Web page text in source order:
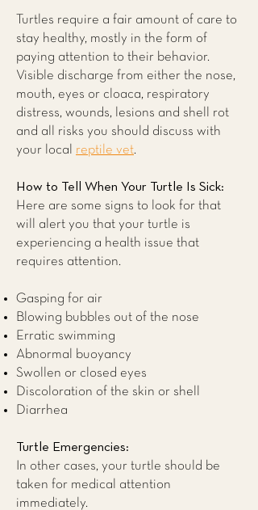
Turtles require a fair amount of care to
stay healthy, mostly in the form of
paying attention to their behavior.
Visible discharge from either the nose,
mouth, eyes or cloaca, respiratory
distress, wounds, lesions and shell rot
and all risks you should discuss with
your local reptile vet.
How to Tell When Your Turtle Is Sick:
Here are some signs to look for that
will alert you that your turtle is
experiencing a health issue that
requires attention.
Gasping for air
Blowing bubbles out of the nose
Erratic swimming
Abnormal buoyancy
Swollen or closed eyes
Discoloration of the skin or shell
Diarrhea
Turtle Emergencies:
In other cases, your turtle should be
taken for medical attention
immediately.